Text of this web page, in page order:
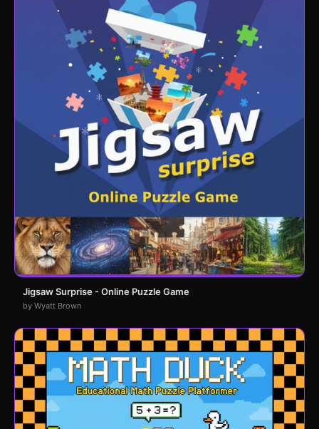
Jigsaw Surprise - Online Puzzle Game
by Wyatt Brown